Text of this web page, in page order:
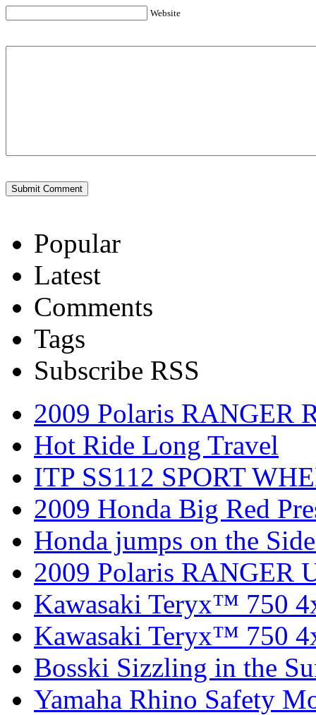
Website
Popular
Latest
Comments
Tags
Subscribe RSS
2009 Polaris RANGER
Hot Ride Long Travel
ITP SS112 SPORT
2009 Honda Big Red
Honda jumps on the
2009 Polaris RANGER
Kawasaki Teryx™ 750
Kawasaki Teryx™ 750
Bosski Sizzling in the
Yamaha Rhino Safety